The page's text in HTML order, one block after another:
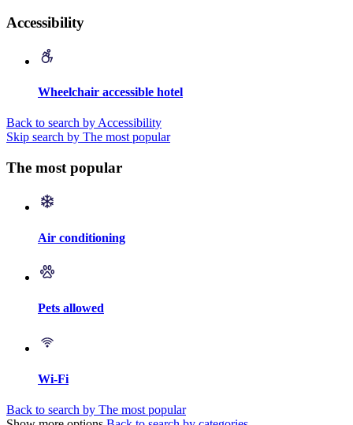
Accessibility
Wheelchair accessible hotel
Back to search by Accessibility
Skip search by The most popular
The most popular
Air conditioning
Pets allowed
Wi-Fi
Back to search by The most popular